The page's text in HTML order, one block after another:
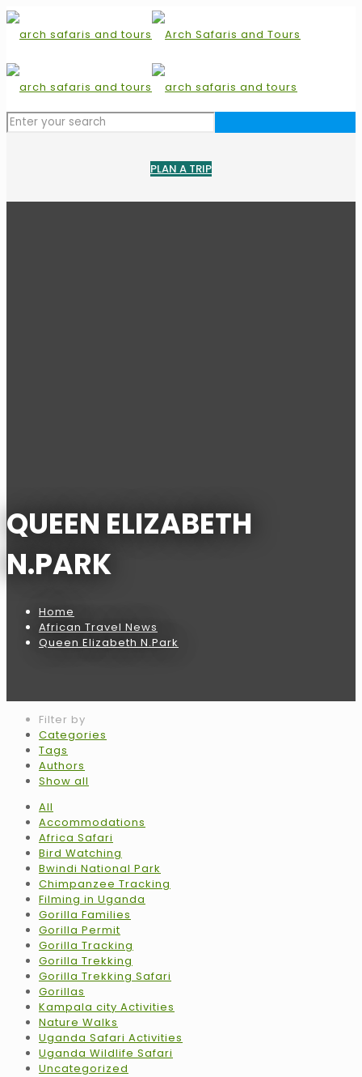
PLAN A TRIP
QUEEN ELIZABETH
N.PARK
Home
African Travel News
Queen Elizabeth N.Park
Filter by
Categories
Tags
Authors
Show all
All
Accommodations
Africa Safari
Bird Watching
Bwindi National Park
Chimpanzee Tracking
Filming in Uganda
Gorilla Families
Gorilla Permit
Gorilla Tracking
Gorilla Trekking
Gorilla Trekking Safari
Gorillas
Kampala city Activities
Nature Walks
Uganda Safari Activities
Uganda Wildlife Safari
Uncategorized